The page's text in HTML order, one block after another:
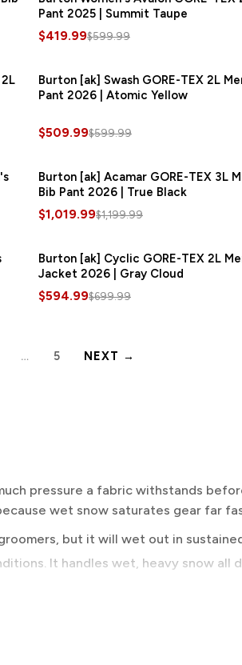
Pant 2025 | Summit Taupe
$419.99$599.99
SAVE
Burton [ak] Swash GORE-TEX 2L
Pant 2026 | Atomic Yellow
$509.99$599.99
SAVE
Burton [ak] Acamar GORE-TEX 3L
Bib Pant 2026 | True Black
$1,019.99$1,199.99
SAVE
Burton [ak] Cyclic GORE-TEX 2L
Jacket 2026 | Gray Cloud
$594.99$699.99
… 5 NEXT →
pressure a fabric withstands
wet snow saturates gear far
but it will wet out in
It handles wet, heavy snow all